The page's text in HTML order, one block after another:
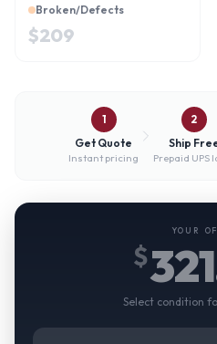
Broken/Defects
$209
1
Get Quote
Instant pricing
2
Ship
Prepaid UPS
YOUR
$
Select condition